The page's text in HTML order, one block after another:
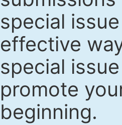
special
effective
special
promote
beginning.